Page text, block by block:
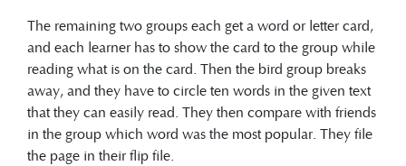
The remaining two groups each get a word or letter card,
and each learner has to show the card to the group while
reading what is on the card. Then the bird group breaks
away, and they have to circle ten words in the given text
that they can easily read. They then compare with friends
in the group which word was the most popular. They file
the page in their flip file.